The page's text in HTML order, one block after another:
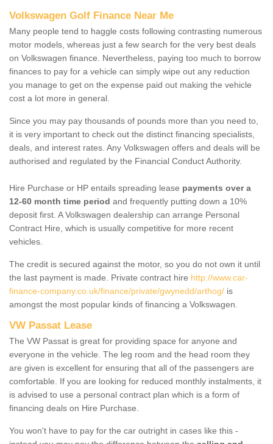
Volkswagen Golf Finance Near Me
Many people tend to haggle costs following contrasting numerous
motor models, whereas just a few search for the very best deals
on Volkswagen finance. Nevertheless, paying too much to borrow
finances to pay for a vehicle can simply wipe out any reduction
you manage to get on the expense paid out making the vehicle
cost a lot more in general.
Since you may pay thousands of pounds more than you need to,
it is very important to check out the distinct financing specialists,
deals, and interest rates. Any Volkswagen offers and deals will be
authorised and regulated by the Financial Conduct Authority.
Hire Purchase or HP entails spreading lease payments over a
12-60 month time period and frequently putting down a 10%
deposit first. A Volkswagen dealership can arrange Personal
Contract Hire, which is usually competitive for more recent
vehicles.
The credit is secured against the motor, so you do not own it until
the last payment is made. Private contract hire http://www.car-
finance-company.co.uk/finance/private/gwynedd/arthog/ is
amongst the most popular kinds of financing a Volkswagen.
VW Passat Lease
The VW Passat is great for providing space for anyone and
everyone in the vehicle. The leg room and the head room they
are given is excellent for ensuring that all of the passengers are
comfortable. If you are looking for reduced monthly instalments, it
is advised to use a personal contract plan which is a form of
financing deals on Hire Purchase.
You won't have to pay for the car outright in cases like this -